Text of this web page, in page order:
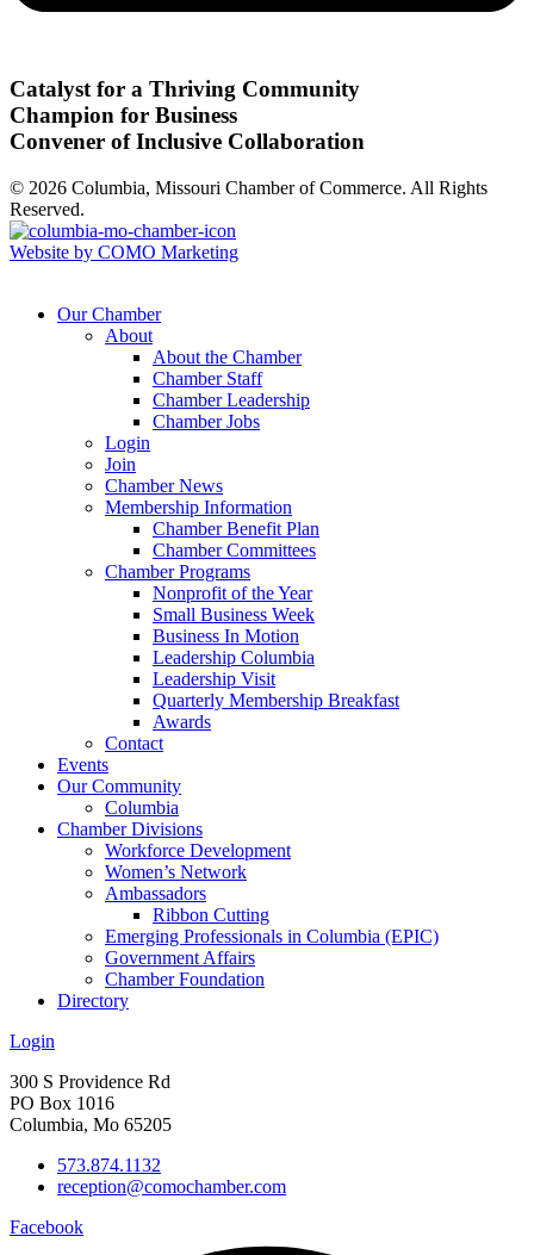
Catalyst for a Thriving Community
Champion for Business
Convener of Inclusive Collaboration
© 2026 Columbia, Missouri Chamber of Commerce. All Rights
Reserved.
Website by COMO Marketing
Our Chamber
About
About the Chamber
Chamber Staff
Chamber Leadership
Chamber Jobs
Login
Join
Chamber News
Membership Information
Chamber Benefit Plan
Chamber Committees
Chamber Programs
Nonprofit of the Year
Small Business Week
Business In Motion
Leadership Columbia
Leadership Visit
Quarterly Membership Breakfast
Awards
Contact
Events
Our Community
Columbia
Chamber Divisions
Workforce Development
Women’s Network
Ambassadors
Ribbon Cutting
Emerging Professionals in Columbia (EPIC)
Government Affairs
Chamber Foundation
Directory
Login
300 S Providence Rd
PO Box 1016
Columbia, Mo 65205
573.874.1132
reception@comochamber.com
Facebook